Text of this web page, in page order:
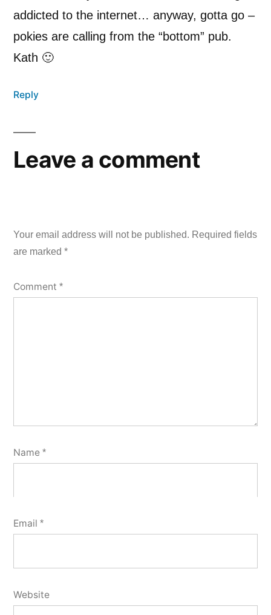
addicted to the internet… anyway, gotta go –
pokies are calling from the “bottom” pub.
Kath 🙂
Reply
Leave a comment
Your email address will not be published. Required fields
are marked *
Comment *
Name *
Email *
Website